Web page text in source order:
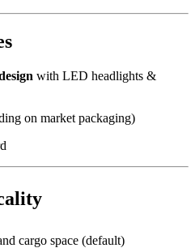
with LED headlights &
on market packaging)
cargo space (default)